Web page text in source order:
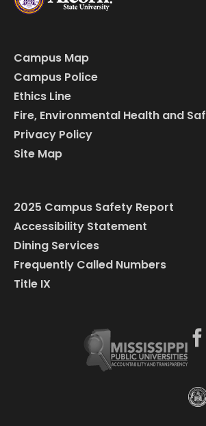
Campus Map
Campus Police
Ethics Line
Fire, Environmental Health and
Privacy Policy
Site Map
2025 Campus Safety Report
Accessibility Statement
Dining Services
Frequently Called Numbers
Title IX